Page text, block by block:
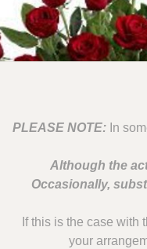
PLEASE NOTE: In
Although the
Occasionally,
If this is the case with
your